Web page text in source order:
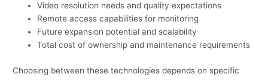
Video resolution needs and quality expectations
Remote access capabilities for monitoring
Future expansion potential and scalability
Total cost of ownership and maintenance requirements
Choosing between these technologies depends on specific